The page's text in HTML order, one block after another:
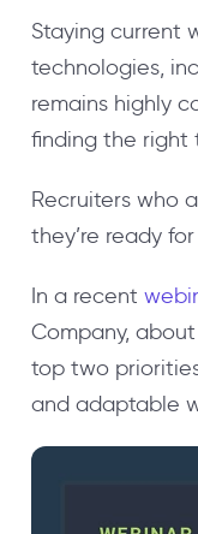
Staying current
technologies,
remains highly
finding the right
Recruiters who
they’re ready
In a recent
Company,
top two
and adaptable